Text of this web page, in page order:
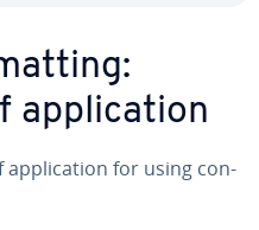
ap­pli­ca­tion
ap­pli­ca­tion for using con­